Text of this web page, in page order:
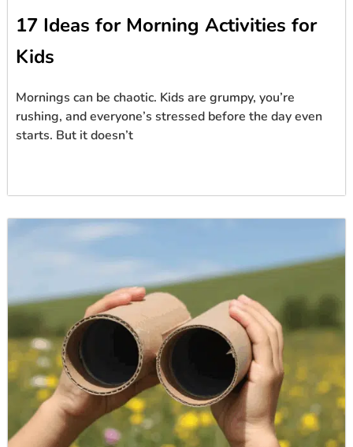
17 Ideas for Morning Activities for
Kids
Mornings can be chaotic. Kids are grumpy, you’re
rushing, and everyone’s stressed before the day even
starts. But it doesn’t